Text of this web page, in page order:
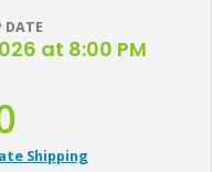
DATE
at 8:00 PM
Shipping